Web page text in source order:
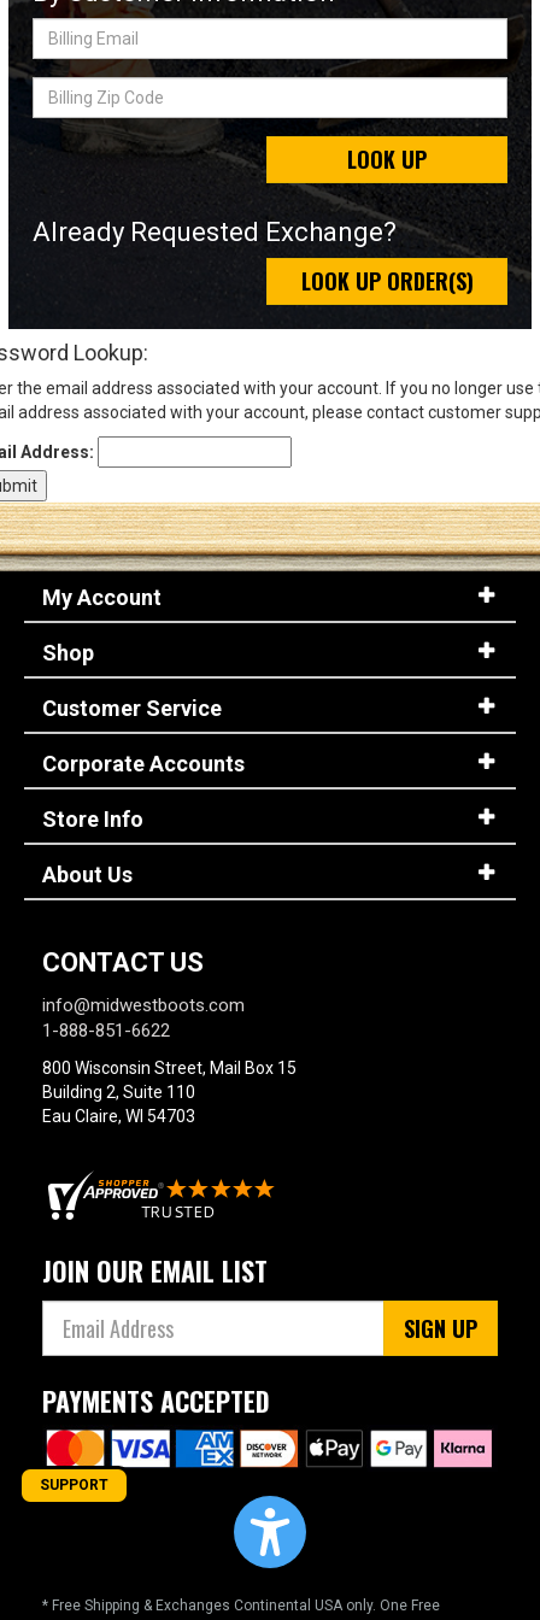
Sign
(Optional)
Log In
Billing
Billing
Zip
Code
LOOK UP
Already Requested Exchange?
LOOK UP ORDER(S)
Lookup:
the email address associated with your account. If you no longer use
address associated with your account, please contact customer
Address:
My Account
Shop
Customer Service
Corporate Accounts
Store Info
About Us
CONTACT US
info@midwestboots.com
1-888-851-6622
800 Wisconsin Street, Mail Box 15
Building 2, Suite 110
Eau Claire, WI 54703
JOIN OUR EMAIL LIST
SIGN UP
PAYMENTS ACCEPTED
* Free Shipping & Exchanges Continental USA only. One Free
SUPPORT